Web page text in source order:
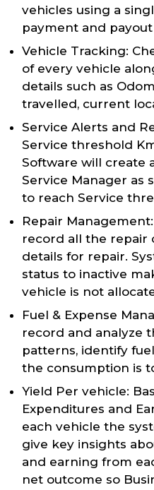
vehicles using a
payment and
Vehicle Tracking:
of every vehicle
details such as
travelled, current
Service Alerts and
Service threshold
Software will create
Service Manager as
to reach Service
Repair
record all the repair
details for repair.
status to inactive
vehicle is not
Fuel & Expense
record and analyze
patterns, identify
the consumption is
Yield Per vehicle:
Expenditures and
each vehicle the
give key insights
and earning from
net outcome so